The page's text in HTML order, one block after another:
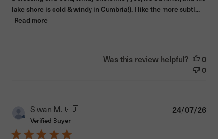
lake shore is cold & windy in Cumbria!). I like the more subtl...
Read more
Was this review helpful?
0
0
Siwan M.🇬🇧
Verified Buyer
24/07/26